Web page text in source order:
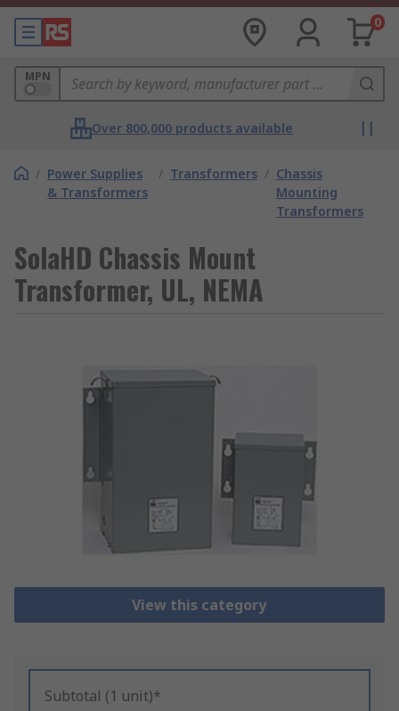
0
MPN
Over 800,000 products available
/ Power Supplies
& Transformers
/ Transformers / Chassis
Mounting
Transformers
SolaHD Chassis Mount
Transformer, UL, NEMA
View this category
Subtotal (1 unit)*